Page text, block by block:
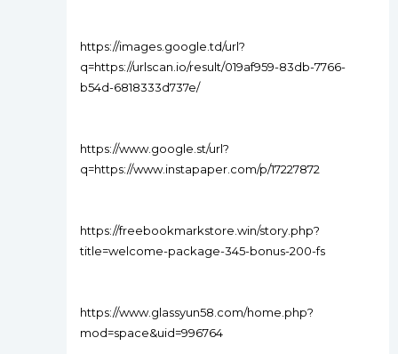
https://images.google.td/url?
q=https://urlscan.io/result/019af959-83db-7766-
b54d-6818333d737e/
https://www.google.st/url?
q=https://www.instapaper.com/p/17227872
https://freebookmarkstore.win/story.php?
title=welcome-package-345-bonus-200-fs
https://www.glassyun58.com/home.php?
mod=space&uid=996764